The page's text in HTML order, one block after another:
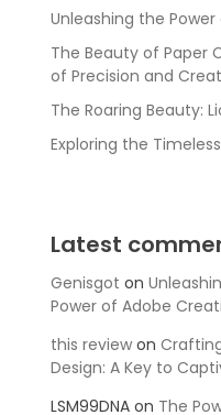
Unleashing the
The Beauty of Paper
of Precision and
The Roaring Beauty:
Exploring the
Latest
Genisgot on
Power of Adobe
this reviewon
Design: A Key to
LSM99DNAon The